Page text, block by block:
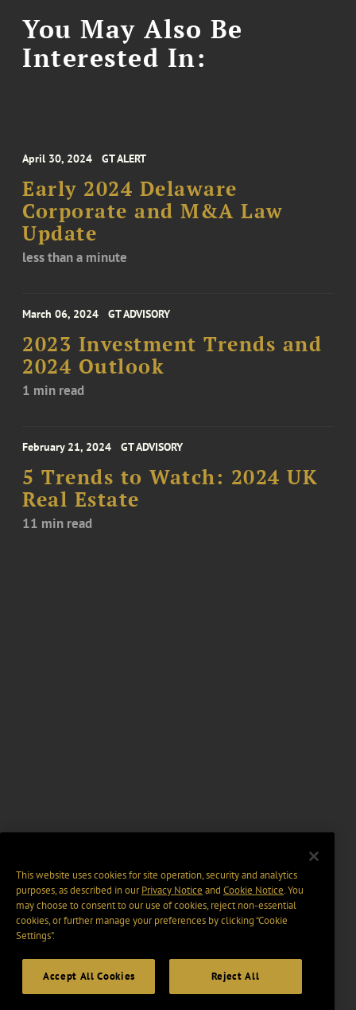
You May Also Be
Interested In:
April 30, 2024 GT ALERT
Early 2024 Delaware
Corporate and M&A Law
Update
less than a minute
March 06, 2024 GT ADVISORY
2023 Investment Trends and
2024 Outlook
1 min read
February 21, 2024 GT ADVISORY
5 Trends to Watch: 2024 UK
Real Estate
11 min read
This website uses cookies for site operation, security and analytics
purposes, as described in ourPrivacy Notice and Cookie Notice. You
may choose to consent to our use of cookies, reject non-essential
cookies, or further manage your preferences by clicking “Cookie
Settings".
Accept All Cookies Reject All